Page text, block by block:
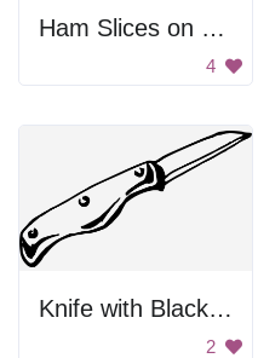
Ham Slices on Cutting Board
4
Knife with Black Handles
2